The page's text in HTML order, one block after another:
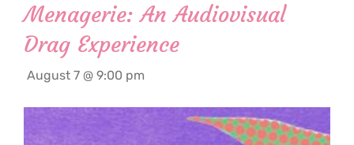
Menagerie: An Audiovisual
Drag Experience
August 7 @ 9:00 pm